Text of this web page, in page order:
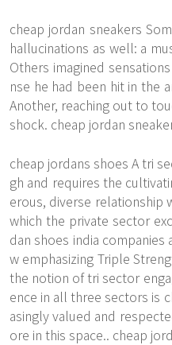
cheap jordan sneakers
hallucinations as well: a
Others imagined
nse he had been hit in the
Another, reaching out to
shock. cheap jordan
cheap jordans shoes A tri
gh and requires the
erous, diverse relationship
which the private sector
dan shoes india
w emphasizing Triple
the notion of tri sector
ence in all three sectors is
asingly valued and
ore in this space.. cheap